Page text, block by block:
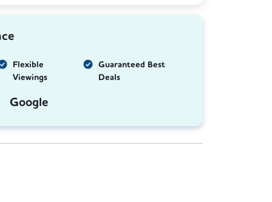
Flexible
Viewings
Guaranteed Best
Deals
Google